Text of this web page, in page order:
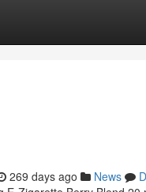
269 days ago News